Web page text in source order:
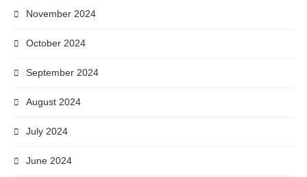
November 2024
October 2024
September 2024
August 2024
July 2024
June 2024